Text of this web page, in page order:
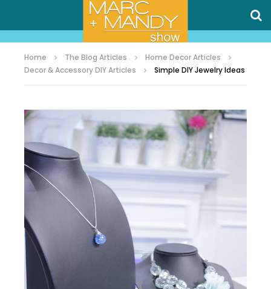
Home The Blog Articles
Home Decor Articles
Decor & Accessory DIY Articles
Simple DIY Jewelry Ideas